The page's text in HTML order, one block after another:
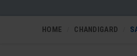
HOME CHANDIGARD